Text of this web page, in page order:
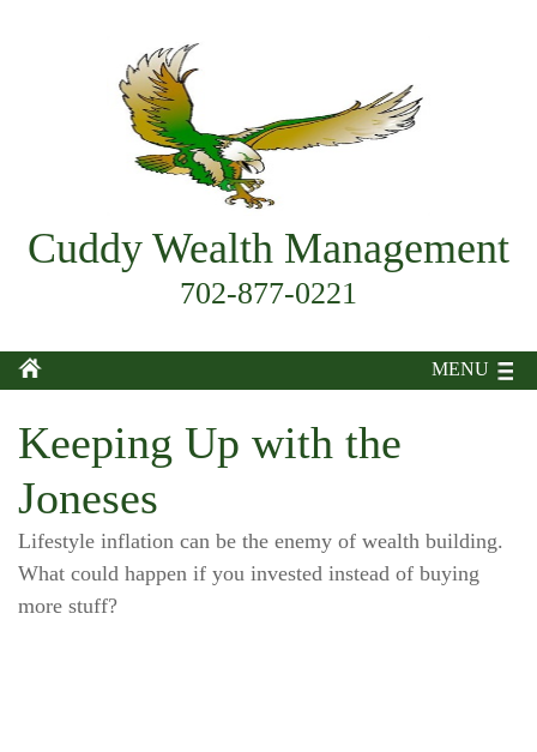
Cuddy Wealth Management
702-877-0221
MENU
Keeping Up with the
Joneses
Lifestyle inflation can be the enemy of wealth building.
What could happen if you invested instead of buying
more stuff?